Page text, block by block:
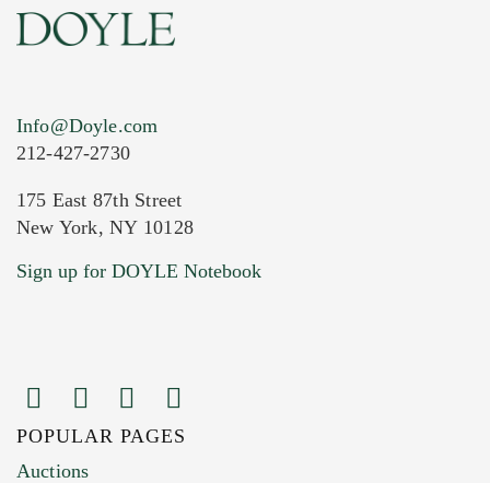
Current Location of Item(s)
Images (Please upload at least 1 image.
Info@Doyle.com
212-427-2730
175 East 87th Street
New York, NY 10128
Sign up for DOYLE Notebook
POPULAR PAGES
Auctions